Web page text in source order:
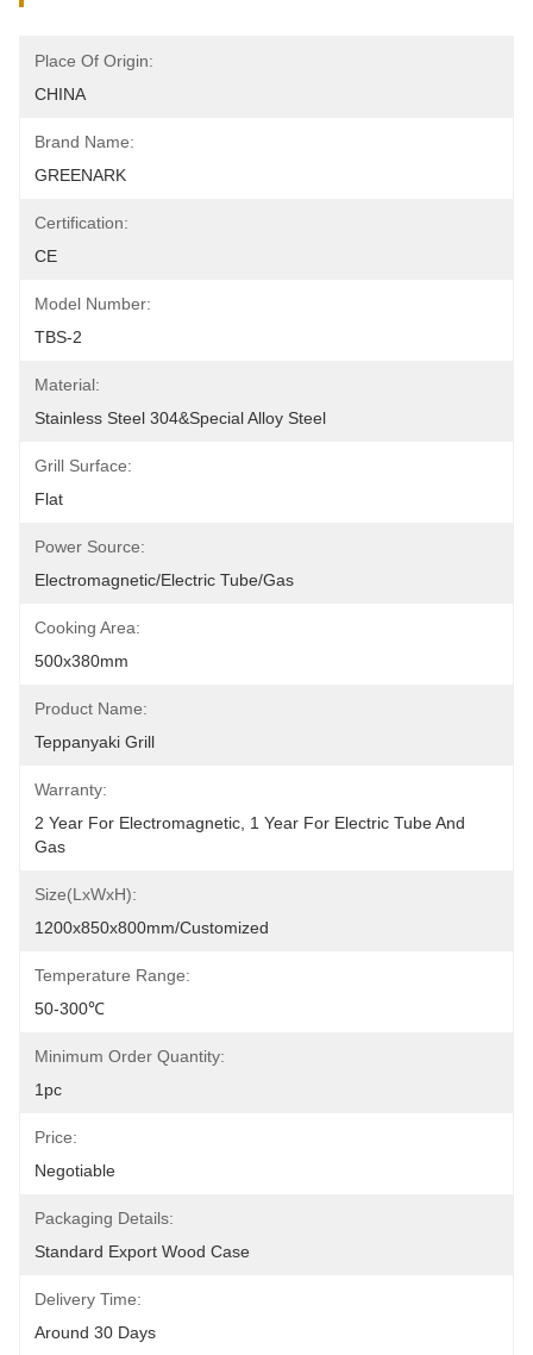
Place Of Origin:
CHINA
Brand Name:
GREENARK
Certification:
CE
Model Number:
TBS-2
Material:
Stainless Steel 304&Special Alloy Steel
Grill Surface:
Flat
Power Source:
Electromagnetic/Electric Tube/Gas
Cooking Area:
500x380mm
Product Name:
Teppanyaki Grill
Warranty:
2 Year For Electromagnetic, 1 Year For Electric Tube And
Gas
Size(LxWxH):
1200x850x800mm/customized
Temperature Range:
50-300℃
Minimum Order Quantity:
1pc
Price:
Negotiable
Packaging Details:
Standard Export Wood Case
Delivery Time:
Around 30 Days